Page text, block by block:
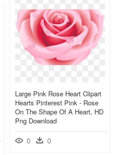
Large Pink Rose Heart Clipart
Hearts Pinterest Pink - Rose
On The Shape Of A Heart, HD
Png Download
0 0